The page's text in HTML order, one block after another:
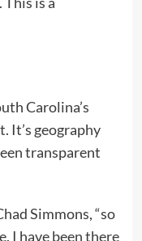
Carolina’s
It’s geography
transparent
Simmons, “so
I have been there